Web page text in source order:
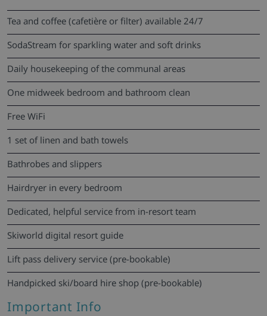
Tea and coffee (cafetière or filter) available 24/7
SodaStream for sparkling water and soft drinks
Daily housekeeping of the communal areas
One midweek bedroom and bathroom clean
Free WiFi
1 set of linen and bath towels
Bathrobes and slippers
Hairdryer in every bedroom
Dedicated, helpful service from in-resort team
Skiworld digital resort guide
Lift pass delivery service (pre-bookable)
Handpicked ski/board hire shop (pre-bookable)
Important Info